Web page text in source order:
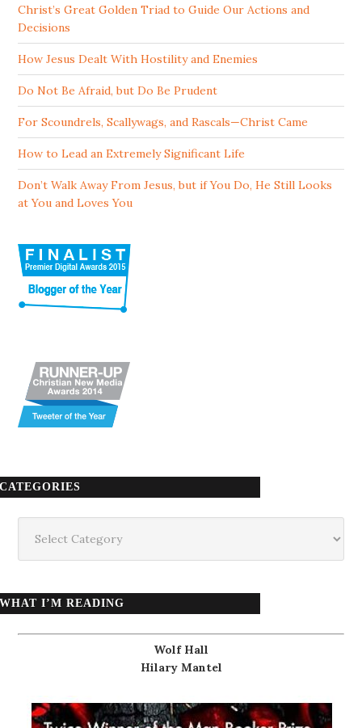
Christ’s Great Golden Triad to Guide Our Actions and
Decisions
How Jesus Dealt With Hostility and Enemies
Do Not Be Afraid, but Do Be Prudent
For Scoundrels, Scallywags, and Rascals—Christ Came
How to Lead an Extremely Significant Life
Don’t Walk Away From Jesus, but if You Do, He Still Looks
at You and Loves You
CATEGORIES
WHAT I’M READING
Wolf Hall
Hilary Mantel